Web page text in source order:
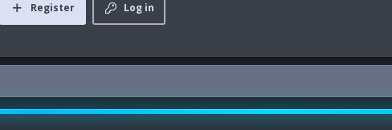
Log in
Register